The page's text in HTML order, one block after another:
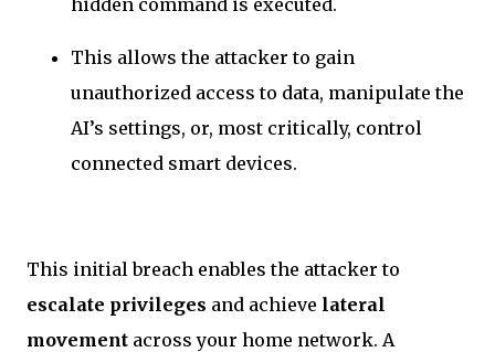
This allows the attacker to gain
unauthorized access to data, manipulate the
AI’s settings, or, most critically, control
connected smart devices.
This initial breach enables the attacker to
escalate privileges and achieve lateral
movement across your home network. A